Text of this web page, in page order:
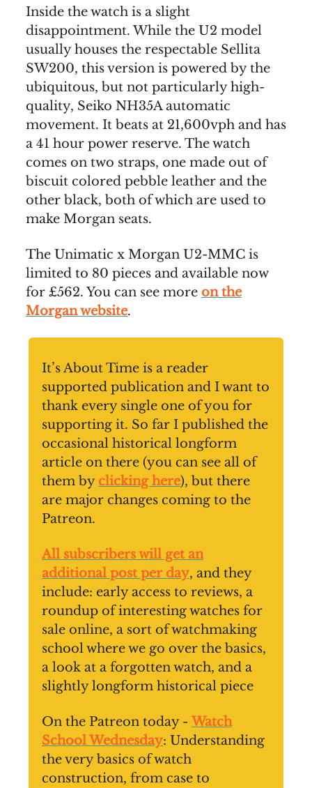
Inside the watch is a slight
disappointment. While the U2 model
usually houses the respectable Sellita
SW200, this version is powered by the
ubiquitous, but not particularly high-
quality, Seiko NH35A automatic
movement. It beats at 21,600vph and has
a 41 hour power reserve. The watch
comes on two straps, one made out of
biscuit colored pebble leather and the
other black, both of which are used to
make Morgan seats.
The Unimatic x Morgan U2-MMC is
limited to 80 pieces and available now
for £562. You can see more on the
Morgan website.
It’s About Time is a reader
supported publication and I want to
thank every single one of you for
supporting it. So far I published the
occasional historical longform
article on there (you can see all of
them by clicking here), but there
are major changes coming to the
Patreon.
All subscribers will get an
additional post per day, and they
include: early access to reviews, a
roundup of interesting watches for
sale online, a sort of watchmaking
school where we go over the basics,
a look at a forgotten watch, and a
slightly longform historical piece
On the Patreon today - Watch
School Wednesday: Understanding
the very basics of watch
construction, from case to